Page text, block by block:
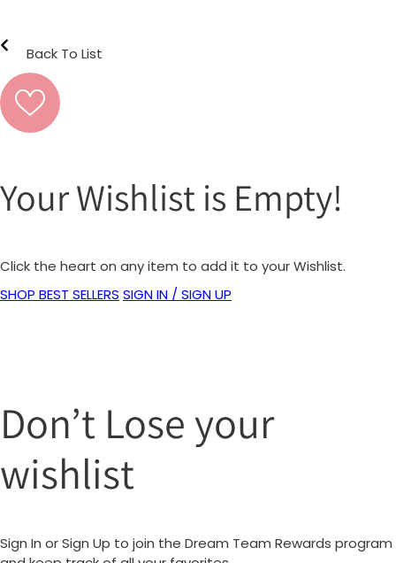
Back To List
Your Wishlist is Empty!
Click the heart on any item to add it to your Wishlist.
SHOP BEST SELLERS SIGN IN / SIGN UP
Don’t Lose your
wishlist
Sign In or Sign Up to join the Dream Team Rewards program